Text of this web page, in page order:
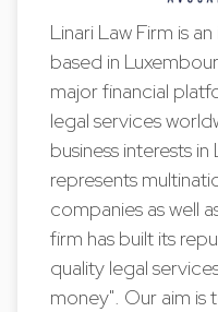
Linari Law Firm is
based in
major financial
legal services
business interests
represents
companies as well
firm has built its
quality legal
money". Our aim is